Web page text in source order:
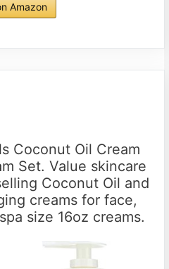
Amazon
Coconut Oil Cream
Set. Value skincare
Coconut Oil and
creams for face,
size 16oz creams.